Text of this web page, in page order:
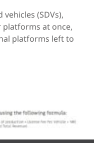
(SDVs),
platforms at once,
platforms left to